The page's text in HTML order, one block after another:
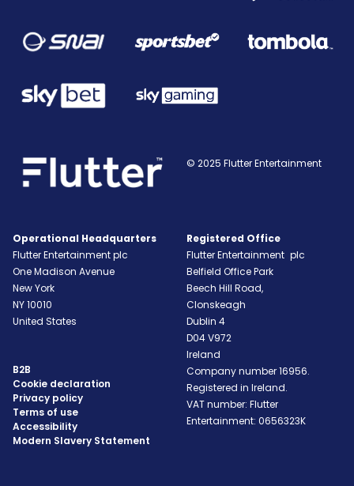
© 2025 Flutter Entertainment
Operational Headquarters
Flutter Entertainment plc
One Madison Avenue
New York
NY10010
United States
Registered Office
Flutter Entertainment plc
Belfield Office Park
Beech Hill Road,
Clonskeagh
Dublin 4
D04 V972
Ireland
B2B
Cookie declaration
Privacy policy
Terms of use
Accessibility
Modern Slavery Statement
Company number 16956.
Registered in Ireland.
VAT number: Flutter
Entertainment: 0656323K